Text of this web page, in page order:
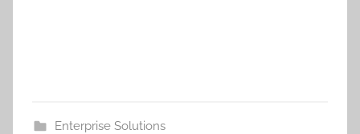
Enterprise Solutions